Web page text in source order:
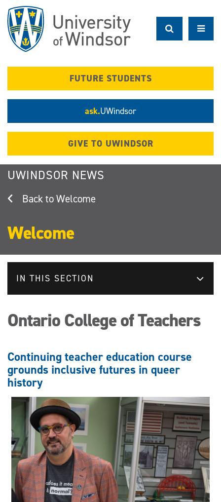
main
content
FUTURE STUDENTS
ask.UWindsor
GIVE TO UWINDSOR
UWINDSOR NEWS
Welcome
Welcome
IN THIS SECTION
Ontario College of Teachers
Continuing teacher education course
grounds inclusive futures in queer
history